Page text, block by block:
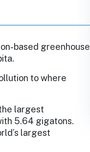
based greenhouse
to where
largest
5.64 gigatons.
largest